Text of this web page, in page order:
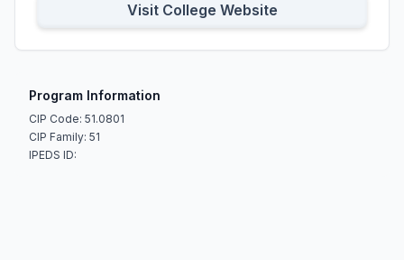
Visit College Website
Program Information
CIP Code: 51.0801
CIP Family: 51
IPEDS ID: